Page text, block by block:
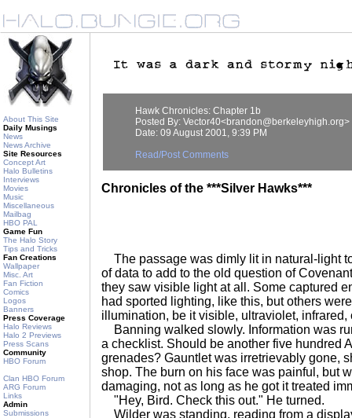
About This Site
Daily Musings
News
News Archive
Site Resources
Concept Art
Halo Bulletins
Interviews
Movies
Music
Miscellaneous
Mailbag
HBO PAL
Game Fun
The Halo Story
Tips and Tricks
Fan Creations
Wallpaper
Misc. Art
Fan Fiction
Comics
Logos
Banners
Press Coverage
Halo Reviews
Halo 2 Previews
Press Scans
Community
HBO Forum
Clan HBO Forum
ARG Forum
Links
Admin
Submissions
Hawk Chronicles: Chapter 1b
Posted By: Vector40<brandon@berkeleyhigh.org>
Date: 09 August 2001, 9:39 PM
Read/Post Comments
Chronicles of the ***Silver Hawks***
The passage was dimly lit in natural-light
of data to add to the old question of
they saw visible light at all. Some captured
had sported lighting, like this, but others
illumination, be it visible, ultraviolet, infrared,
Banning walked slowly. Information was
a checklist. Should be another five hundred
grenades? Gauntlet was irretrievably gone,
shop. The burn on his face was painful, but
damaging, not as long as he got it treated
"Hey, Bird. Check this out." He turned.
Wilder was standing, reading from a